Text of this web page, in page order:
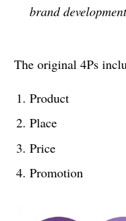
brand
The original 4Ps
Product
Place
Price
Promotion